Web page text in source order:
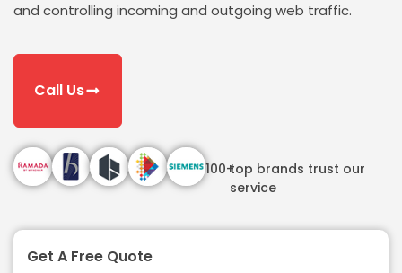
and controlling incoming and outgoing web traffic.
Call Us
100+top brands trust our
service
Get A Free Quote